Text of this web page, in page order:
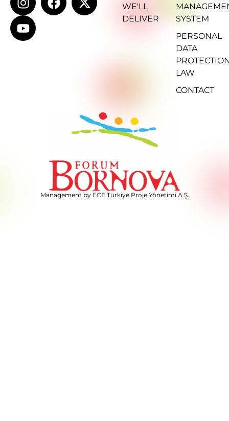
WE'LL
DELIVER
SYSTEM
PERSONAL
DATA
LAW
CONTACT
Management by ECE Türkiye Proje Yönetimi A.Ş.